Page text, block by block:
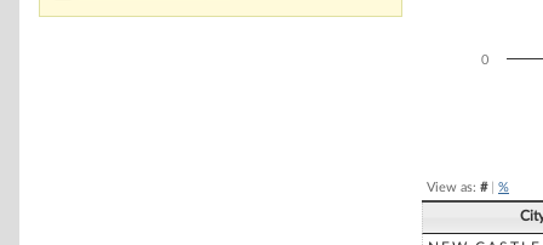
0
View as: #| %